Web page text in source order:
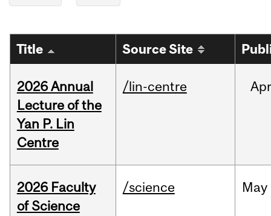
Title Source Site
2026 Annual
Lecture of the
Yan P. Lin
Centre
/lin-centre
2026 Faculty
of Science
/science May